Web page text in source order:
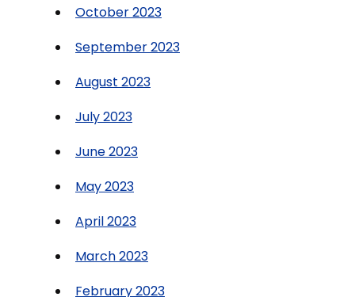
October 2023
September 2023
August 2023
July 2023
June 2023
May 2023
April 2023
March 2023
February 2023